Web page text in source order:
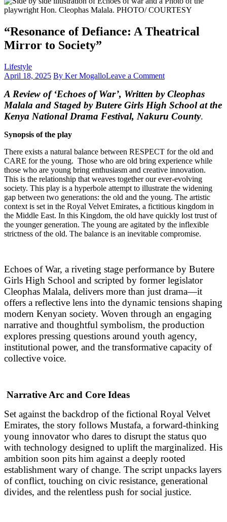
“Resonance of Defiance: A Theatrical
Mirror to Society”
Lifestyle
April 18, 2025 By Ker MogalloLeave a Commenton
of
Defiance:
Theatrical
Society”
A Review of ‘Echoes of War’, Written by Cleophas
Malala and Staged by Butere Girls High School at the
Kenya National Drama Festival, Nakuru County.
Synopsis of the play
There exists a natural balance between RESPECT for the old and
CARE for the young. Those who are old bring experience while
those who are young bring enthusiasm and creative innovation.
This is the relationship that weaves together our ever-evolving
society. This play is a hyperbole attempt to illustrate the widening
gap between two generations: the old and the young. The artistic
context is set in the Royal Velvet Emirates, a fictitious kingdom in
the Middle East. In this Kingdom, the old have quickly lost trust of
the younger generation. The young are agitated by the inflexible
strictness of the old. The balance is an inevitable compromise.
Echoes of War, a riveting stage performance by Butere
Girls High School and scripted by former legislator
Cleophas Malala, delivers more than just drama—it
offers a reflective lens into the dynamic tensions shaping
modern Kenyan society. Woven through an engaging
narrative and thoughtful symbolism, the production
explores pressing questions around youth agency,
institutional power, and the transformative capacity of
collective voice.
Narrative Arc and Core Ideas
Set against the backdrop of the fictional Royal Velvet
Emirates, the story follows Mustafa, a forward-thinking
young innovator who dares to disrupt the status quo
with technology designed to uplift the marginalized. His
ambition soon pits him against a deeply rooted
establishment wary of change. The script unpacks layers
of conflict, touching on civic resistance, generational
divides, and the relentless push for social justice.